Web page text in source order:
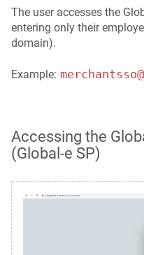
The user accesses the
entering only their
domain).
Example:
Accessing the
(Global‑e SP)